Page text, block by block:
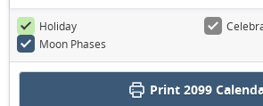
Holiday
Moon Phases
Print 2099